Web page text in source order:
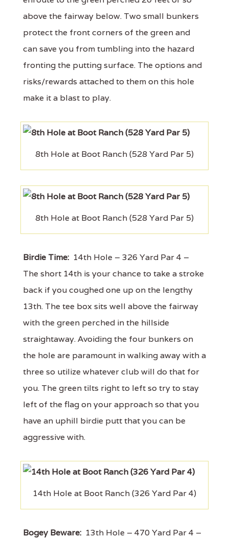
above the fairway below. Two small bunkers
protect the front corners of the green and
can save you from tumbling into the hazard
fronting the putting surface. The options and
risks/rewards attached to them on this hole
make it a blast to play.
8th Hole at Boot Ranch (528 Yard Par 5)
8th Hole at Boot Ranch (528 Yard Par 5)
Birdie Time: 14th Hole – 326 Yard Par 4 –
The short 14th is your chance to take a stroke
back if you coughed one up on the lengthy
13th. The tee box sits well above the fairway
with the green perched in the hillside
straightaway. Avoiding the four bunkers on
the hole are paramount in walking away with a
three so utilize whatever club will do that for
you. The green tilts right to left so try to stay
left of the flag on your approach so that you
have an uphill birdie putt that you can be
aggressive with.
14th Hole at Boot Ranch (326 Yard Par 4)
Bogey Beware: 13th Hole – 470 Yard Par 4 –